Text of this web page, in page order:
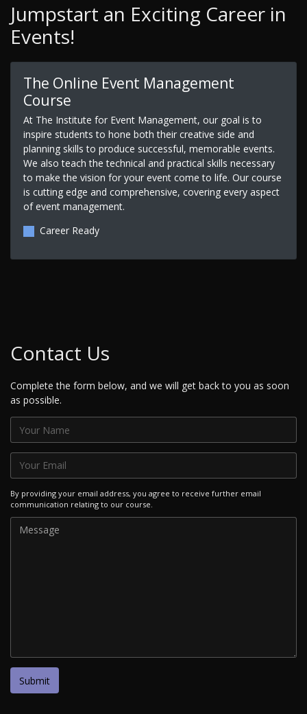
Jumpstart an Exciting Career in
Events!
The Online Event Management
Course
At The Institute for Event Management, our goal is to
inspire students to hone both their creative side and
planning skills to produce successful, memorable events.
We also teach the technical and practical skills necessary
to make the vision for your event come to life. Our course
is cutting edge and comprehensive, covering every aspect
of event management.
Career Ready
Contact Us
Complete the form below, and we will get back to you as soon
as possible.
By providing your email address, you agree to receive further email
communication relating to our course.